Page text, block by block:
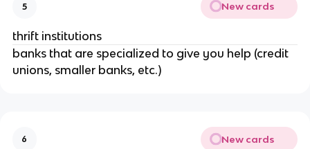
5 New cards
thrift institutions
banks that are specialized to give you help (credit
unions, smaller banks, etc.)
6 New cards